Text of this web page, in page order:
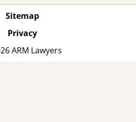
ARM Lawyers
Sitemap
Privacy